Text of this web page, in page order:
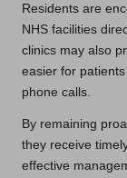
Residents are
NHS facilities
clinics may also
easier for
phone calls.
By remaining
they receive
effective